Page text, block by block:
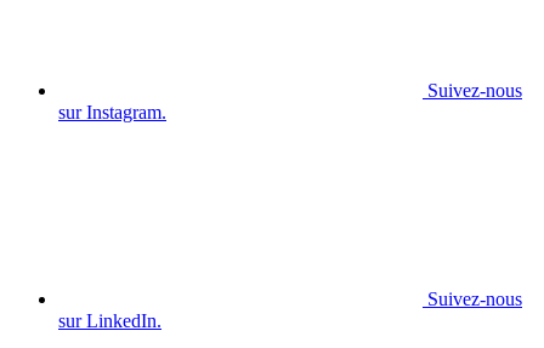
Suivez-nous
sur Instagram.
Suivez-nous
sur LinkedIn.